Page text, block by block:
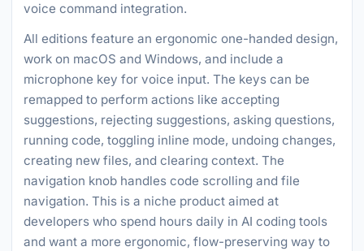
voice command integration.
All editions feature an ergonomic one-handed design,
work on macOS and Windows, and include a
microphone key for voice input. The keys can be
remapped to perform actions like accepting
suggestions, rejecting suggestions, asking questions,
running code, toggling inline mode, undoing changes,
creating new files, and clearing context. The
navigation knob handles code scrolling and file
navigation. This is a niche product aimed at
developers who spend hours daily in AI coding tools
and want a more ergonomic, flow-preserving way to